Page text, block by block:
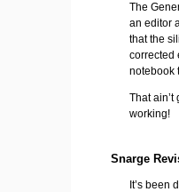
The
an editor
that the
corrected
notebook
That
working!
Snarge
It’s been